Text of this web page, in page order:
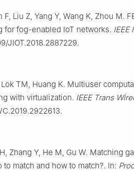
F, Liu Z, Yang Y, Wang K, Zhou M.
for fog-enabled IoT networks. IEEE
JIOT.2018.2887229.
Lok TM, Huang K. Multiuser
with virtualization. IEEE Trans
Zhang Y, He M, Gu W. Matching
to match and how to match?. In: